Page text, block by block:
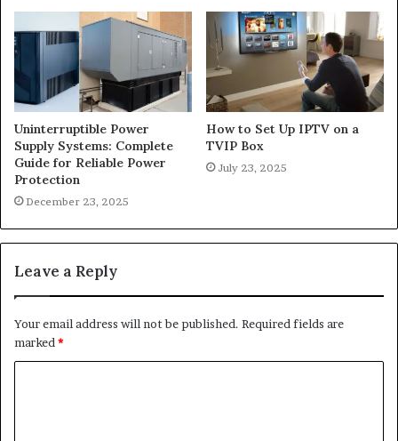
Uninterruptible Power
Supply Systems: Complete
Guide for Reliable Power
Protection
December 23, 2025
How to Set Up IPTV on a
TVIP Box
July 23, 2025
Leave a Reply
Your email address will not be published. Required fields are
marked *